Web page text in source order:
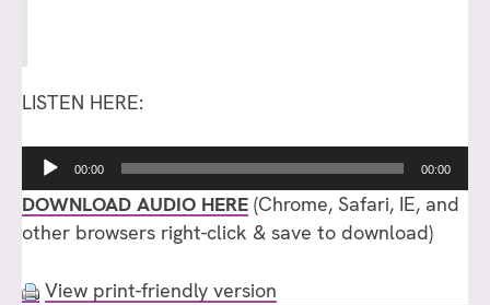
LISTEN HERE:
Audio
Player
00:00 00:00
DOWNLOAD AUDIO HERE (Chrome, Safari, IE, and
other browsers right-click & save to download)
View print-friendly version